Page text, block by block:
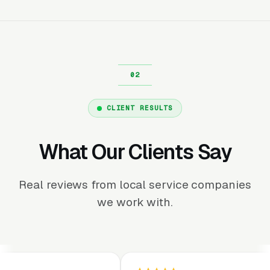
CLIENT RESULTS
What Our Clients Say
Real reviews from local service companies
we work with.